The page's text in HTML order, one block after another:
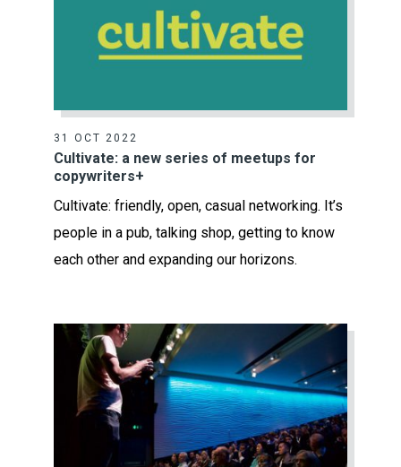
31 OCT 2022
Cultivate: a new series of meetups for
copywriters+
Cultivate: friendly, open, casual networking. It’s
people in a pub, talking shop, getting to know
each other and expanding our horizons.